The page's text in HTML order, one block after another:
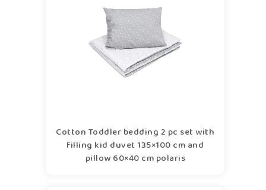
Cotton Toddler bedding 2 pc set with
filling kid duvet 135×100 cm and
pillow 60×40 cm polaris